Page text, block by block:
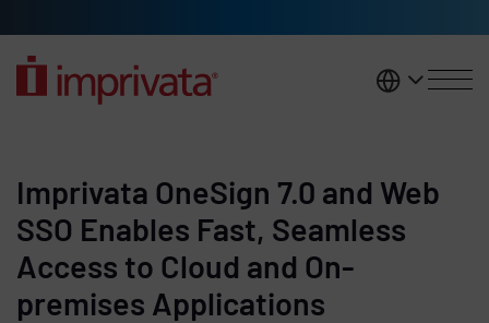
United
Imprivata OneSign 7.0 and Web
SSO Enables Fast, Seamless
Access to Cloud and On-
premises Applications